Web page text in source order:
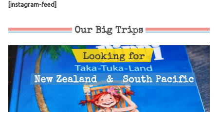
[instagram-feed]
Our Big Trips